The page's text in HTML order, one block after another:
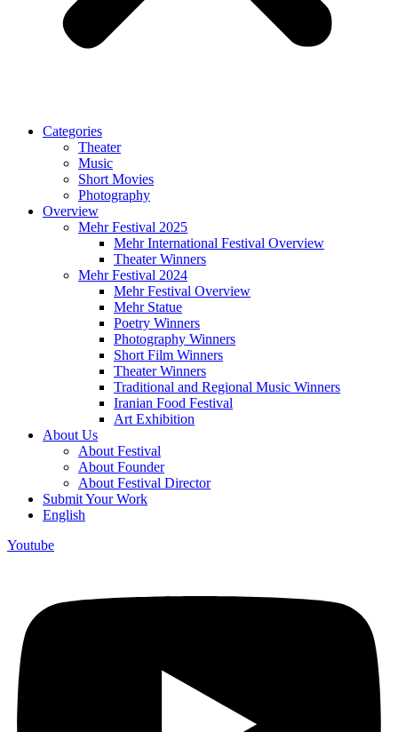
Categories
Theater
Music
Short Movies
Photography
Overview
Mehr Festival 2025
Mehr International Festival Overview
Theater Winners
Mehr Festival 2024
Mehr Festival Overview
Mehr Statue
Poetry Winners
Photography Winners
Short Film Winners
Theater Winners
Traditional and Regional Music Winners
Iranian Food Festival
Art Exhibition
About Us
About Festival
About Founder
About Festival Director
Submit Your Work
English
Youtube